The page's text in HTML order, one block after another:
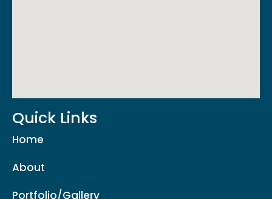
Quick Links
Home
About
Portfolio/Gallery